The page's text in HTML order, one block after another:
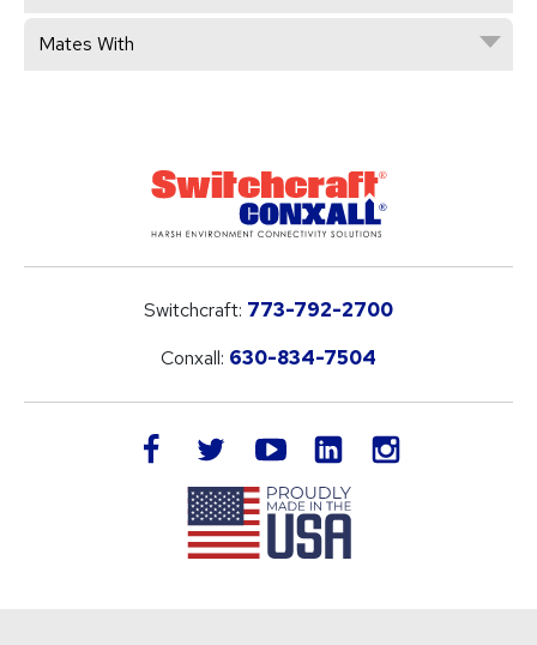
Mates With
Switchcraft: 773-792-2700
Conxall: 630-834-7504
facebook twitteryoutube LinkedIn